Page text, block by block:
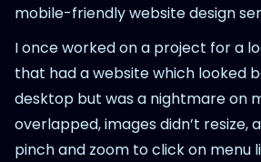
mobile-friendly website design
I once worked on a project for a
that had a website which looked
desktop but was a nightmare on
overlapped, images didn’t resize,
pinch and zoom to click on menu